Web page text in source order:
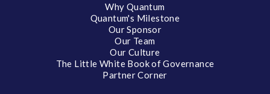
Why Quantum
Quantum's Milestone
Our Sponsor
Our Team
Our Culture
The Little White Book of Governance
Partner Corner